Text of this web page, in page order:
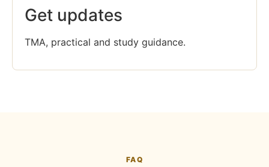
Get updates
TMA, practical and study guidance.
FAQ